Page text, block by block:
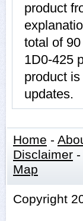
product
total of
1D0-425
product
updates.
Home -
Disclaimer -
Map
Copyright